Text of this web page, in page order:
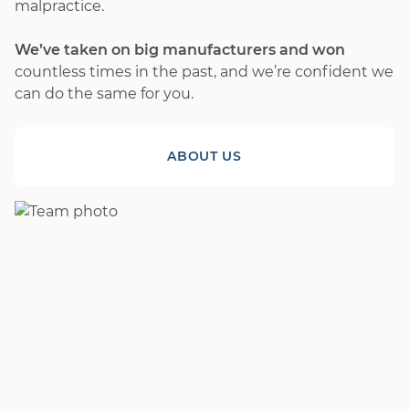
malpractice.
We’ve taken on big manufacturers and won
countless times in the past, and we’re confident we
can do the same for you.
ABOUT US